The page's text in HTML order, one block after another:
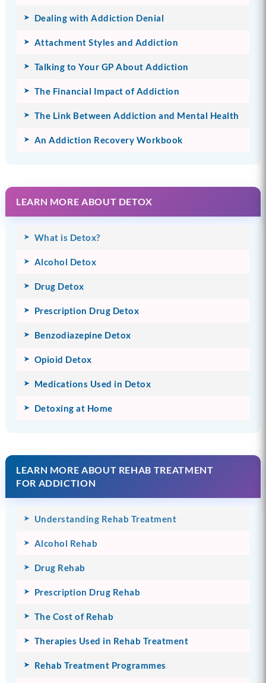
Dealing with Addiction Denial
Attachment Styles and Addiction
Talking to Your GP About Addiction
The Financial Impact of Addiction
The Link Between Addiction and Mental Health
An Addiction Recovery Workbook
LEARN MORE ABOUT DETOX
What is Detox?
Alcohol Detox
Drug Detox
Prescription Drug Detox
Benzodiazepine Detox
Opioid Detox
Medications Used in Detox
Detoxing at Home
LEARN MORE ABOUT REHAB TREATMENT
FOR ADDICTION
Understanding Rehab Treatment
Alcohol Rehab
Drug Rehab
Prescription Drug Rehab
The Cost of Rehab
Therapies Used in Rehab Treatment
Rehab Treatment Programmes